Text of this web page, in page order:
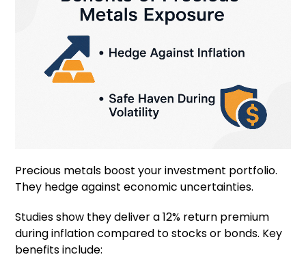
Precious metals boost your investment portfolio.
They hedge against economic uncertainties.
Studies show they deliver a 12% return premium
during inflation compared to stocks or bonds. Key
benefits include: